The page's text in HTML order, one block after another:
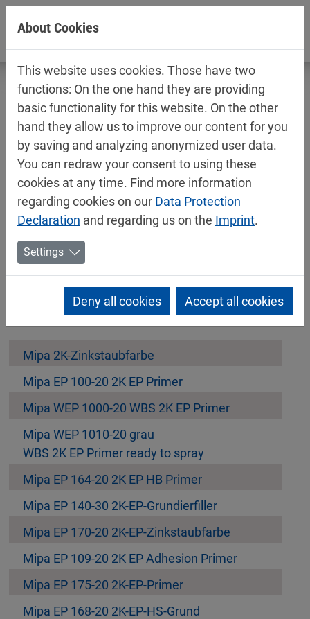
Jump directly to main navigation
Jump directly to content
Technical data sheets / safety data
sheets
Industry
Mipa 2K-Epoxy-Primer / Filler
Mipa 2K-Zinkstaubfarbe
Mipa EP 100-20 2K EP Primer
Mipa WEP 1000-20 WBS 2K EP Primer
Mipa WEP 1010-20 grau
WBS 2K EP Primer ready to spray
Mipa EP 164-20 2K EP HB Primer
Mipa EP 140-30 2K-EP-Grundierfiller
Mipa EP 170-20 2K-EP-Zinkstaubfarbe
Mipa EP 109-20 2K EP Adhesion Primer
Mipa EP 175-20 2K-EP-Primer
Mipa EP 168-20 2K-EP-HS-Grund
About Cookies
This website uses cookies. Those have two
functions: On the one hand they are providing
basic functionality for this website. On the other
hand they allow us to improve our content for you
by saving and analyzing anonymized user data.
You can redraw your consent to using these
cookies at any time. Find more information
regarding cookies on our Data Protection
Declaration and regarding us on the Imprint.
Settings
Deny all cookies Accept all cookies